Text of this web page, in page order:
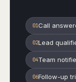
01Call
02Lead
04Team
06Follow-up